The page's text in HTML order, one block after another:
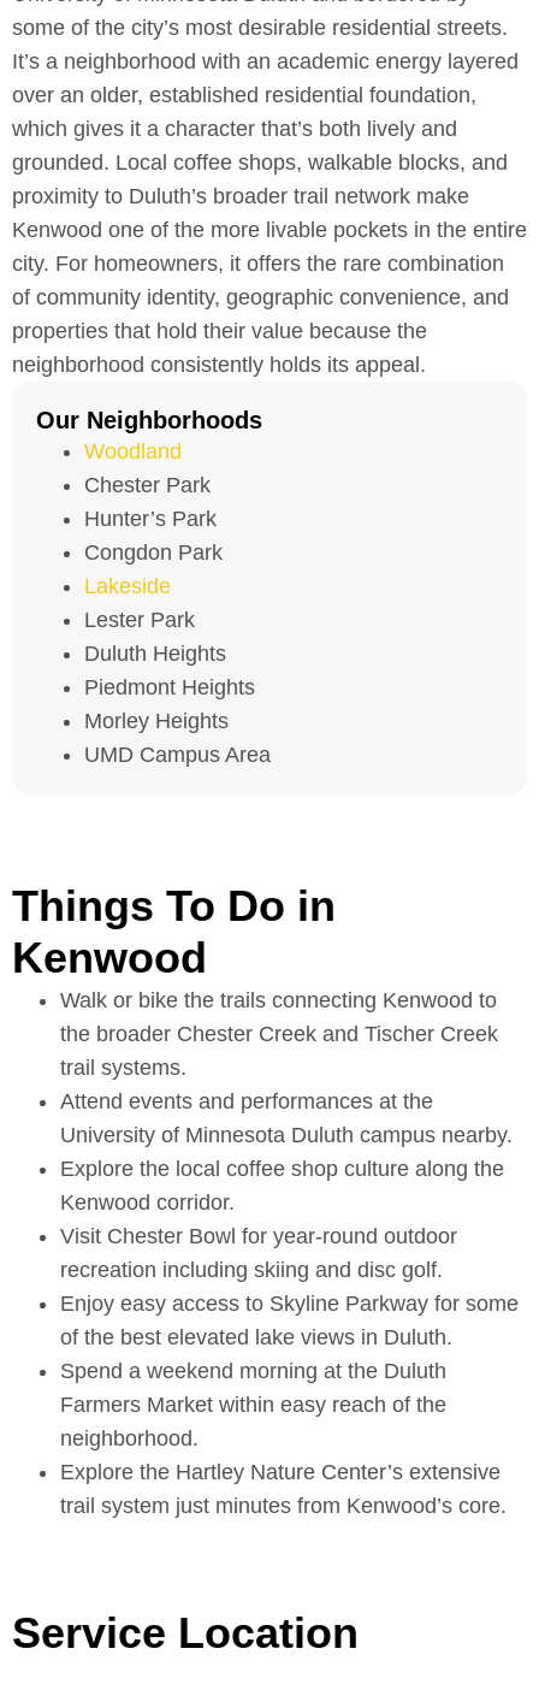
some of the city’s most desirable residential streets.
It’s a neighborhood with an academic energy layered
over an older, established residential foundation,
which gives it a character that’s both lively and
grounded. Local coffee shops, walkable blocks, and
proximity to Duluth’s broader trail network make
Kenwood one of the more livable pockets in the entire
city. For homeowners, it offers the rare combination
of community identity, geographic convenience, and
properties that hold their value because the
neighborhood consistently holds its appeal.
Our Neighborhoods
Woodland
Chester Park
Hunter’s Park
Congdon Park
Lakeside
Lester Park
Duluth Heights
Piedmont Heights
Morley Heights
UMD Campus Area
Things To Do in
Kenwood
Walk or bike the trails connecting Kenwood to
the broader Chester Creek and Tischer Creek
trail systems.
Attend events and performances at the
University of Minnesota Duluth campus nearby.
Explore the local coffee shop culture along the
Kenwood corridor.
Visit Chester Bowl for year-round outdoor
recreation including skiing and disc golf.
Enjoy easy access to Skyline Parkway for some
of the best elevated lake views in Duluth.
Spend a weekend morning at the Duluth
Farmers Market within easy reach of the
neighborhood.
Explore the Hartley Nature Center’s extensive
trail system just minutes from Kenwood’s core.
Service Location